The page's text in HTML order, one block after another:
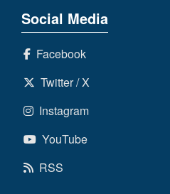
Social Media
Facebook
Twitter / X
Instagram
YouTube
RSS